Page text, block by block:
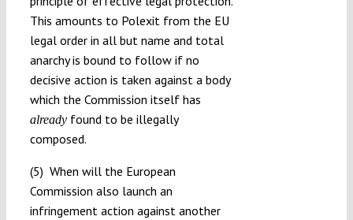
This amounts to Polexit from the EU
legal order in all but name and total
anarchy is bound to follow if no
decisive action is taken against a body
which the Commission itself has
already found to be illegally
composed.
(5) When will the European
Commission also launch an
infringement action against another